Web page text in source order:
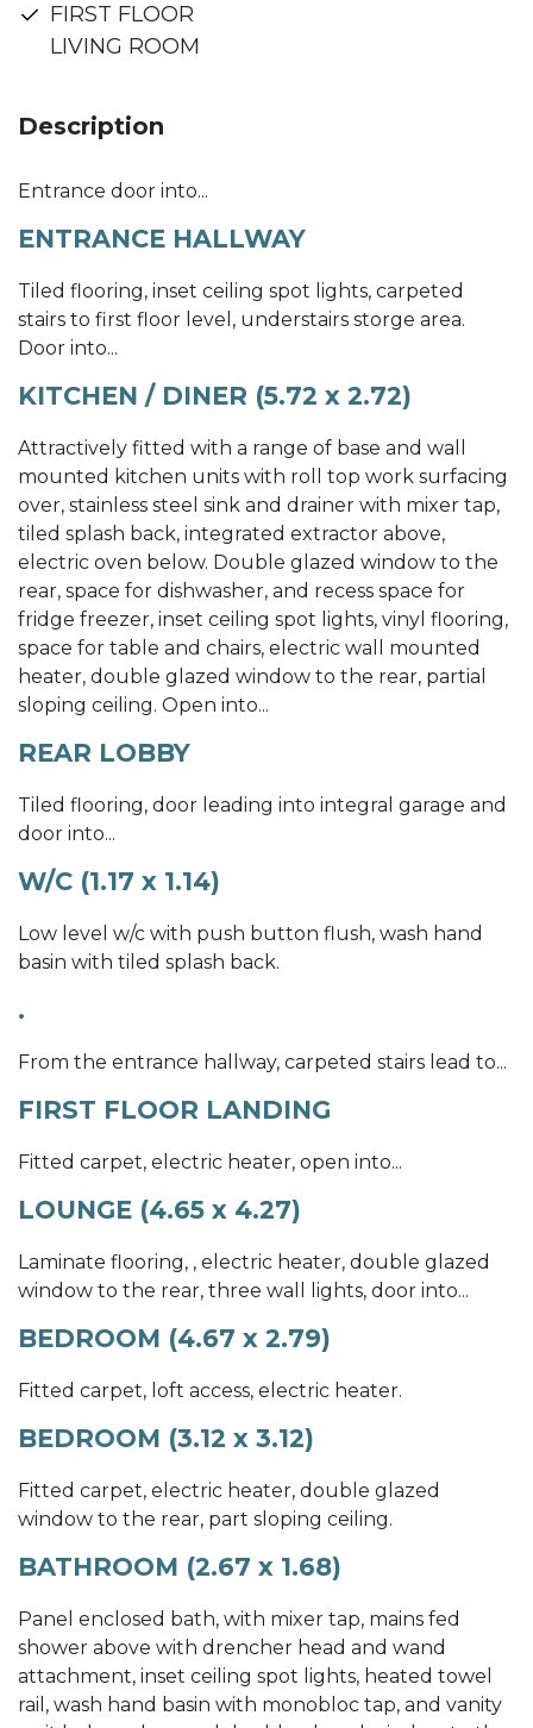
FIRST FLOOR
LIVING ROOM
Description
Entrance door into...
ENTRANCE HALLWAY
Tiled flooring, inset ceiling spot lights, carpeted
stairs to first floor level, understairs storge area.
Door into...
KITCHEN / DINER (5.72 x 2.72)
Attractively fitted with a range of base and wall
mounted kitchen units with roll top work surfacing
over, stainless steel sink and drainer with mixer tap,
tiled splash back, integrated extractor above,
electric oven below. Double glazed window to the
rear, space for dishwasher, and recess space for
fridge freezer, inset ceiling spot lights, vinyl flooring,
space for table and chairs, electric wall mounted
heater, double glazed window to the rear, partial
sloping ceiling. Open into...
REAR LOBBY
Tiled flooring, door leading into integral garage and
door into...
W/C (1.17 x 1.14)
Low level w/c with push button flush, wash hand
basin with tiled splash back.
.
From the entrance hallway, carpeted stairs lead to...
FIRST FLOOR LANDING
Fitted carpet, electric heater, open into...
LOUNGE (4.65 x 4.27)
Laminate flooring, , electric heater, double glazed
window to the rear, three wall lights, door into...
BEDROOM (4.67 x 2.79)
Fitted carpet, loft access, electric heater.
BEDROOM (3.12 x 3.12)
Fitted carpet, electric heater, double glazed
window to the rear, part sloping ceiling.
BATHROOM (2.67 x 1.68)
Panel enclosed bath, with mixer tap, mains fed
shower above with drencher head and wand
attachment, inset ceiling spot lights, heated towel
rail, wash hand basin with monobloc tap, and vanity